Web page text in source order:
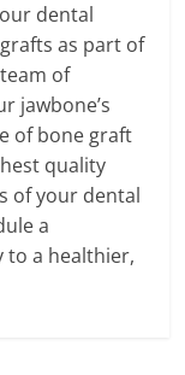
dental
as part of
of
jawbone’s
of bone graft
quality
of your dental
a
a healthier,